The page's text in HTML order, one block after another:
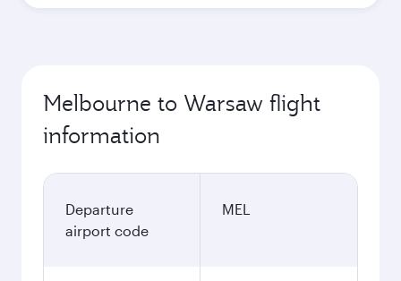
AUD
November
AUD2,477.35